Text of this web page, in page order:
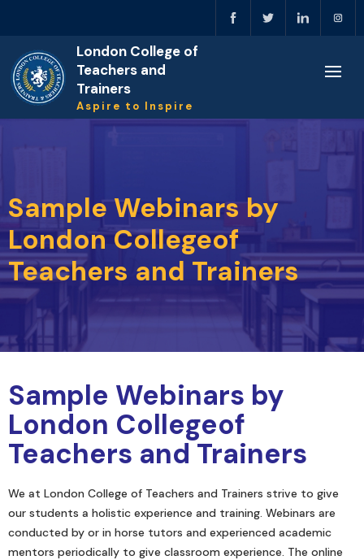
London College of
Teachers and
Trainers
Aspire to Inspire
Sample Webinars by
London Collegeof
Teachers and Trainers
Sample Webinars by
London Collegeof
Teachers and Trainers
We at London College of Teachers and Trainers strive to give
our students a holistic experience and training. Webinars are
conducted by or in horse tutors and experienced academic
mentors periodically to give classroom experience. The online